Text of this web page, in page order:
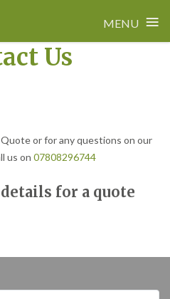
MENU ≡
Us
or for any questions on our
us on 07808296744
for a quote